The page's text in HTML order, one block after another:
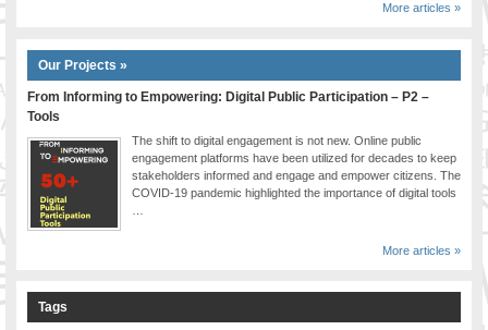
More articles »
Our Projects »
From Informing to Empowering: Digital Public Participation – P2 –
Tools
The shift to digital engagement is not new. Online public
engagement platforms have been utilized for decades to keep
stakeholders informed and engage and empower citizens. The
COVID-19 pandemic highlighted the importance of digital tools
More articles »
Tags